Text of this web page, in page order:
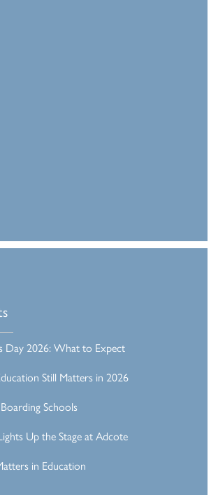
Day 2026: What to Expect
Still Matters in 2026
Schools
Up the Stage at Adcote
in Education